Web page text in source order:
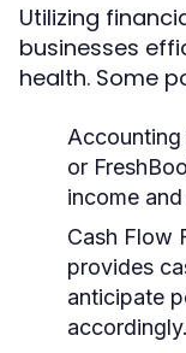
Utilizing
businesses
health. Some
Accounting
or
income
Cash Flow
provides
anticipate
accordingly.